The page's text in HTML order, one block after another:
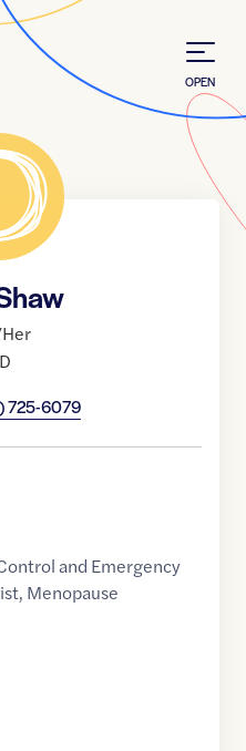
OPEN
725-6079
and Emergency
, Menopause